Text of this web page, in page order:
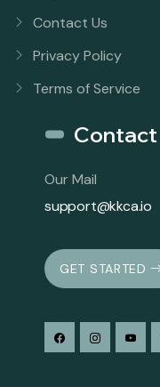
Contact Us
Privacy Policy
Terms of Service
Our Mail
support@kkca.io
GET STARTED